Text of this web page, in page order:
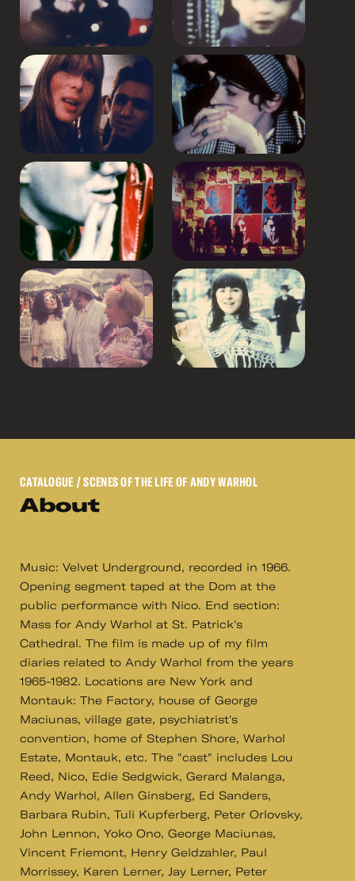
CATALOGUE / SCENES OF THE LIFE OF ANDY WARHOL
About
Music: Velvet Underground, recorded in 1966.
Opening segment taped at the Dom at the
public performance with Nico. End section:
Mass for Andy Warhol at St. Patrick's
Cathedral. The film is made up of my film
diaries related to Andy Warhol from the years
1965-1982. Locations are New York and
Montauk: The Factory, house of George
Maciunas, village gate, psychiatrist's
convention, home of Stephen Shore, Warhol
Estate, Montauk, etc. The "cast" includes Lou
Reed, Nico, Edie Sedgwick, Gerard Malanga,
Andy Warhol, Allen Ginsberg, Ed Sanders,
Barbara Rubin, Tuli Kupferberg, Peter Orlovsky,
John Lennon, Yoko Ono, George Maciunas,
Vincent Friemont, Henry Geldzahler, Paul
Morrissey, Karen Lerner, Jay Lerner, Peter